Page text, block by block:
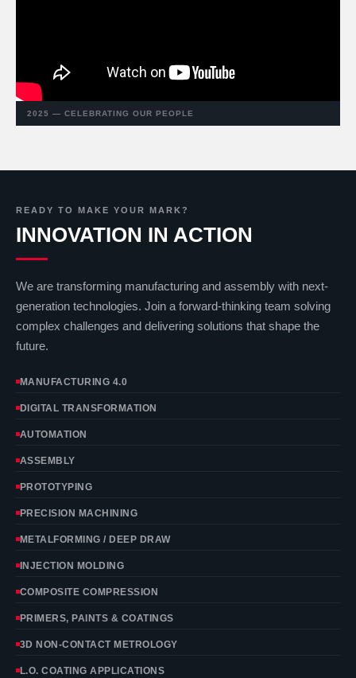
2025 — CELEBRATING OUR PEOPLE
READY TO MAKE YOUR MARK?
INNOVATION IN ACTION
We are transforming manufacturing and assembly with next-
generation technologies. Join a forward-thinking team solving
complex challenges and delivering solutions that shape the
future.
MANUFACTURING 4.0
DIGITAL TRANSFORMATION
AUTOMATION
ASSEMBLY
PROTOTYPING
PRECISION MACHINING
METALFORMING / DEEP DRAW
INJECTION MOLDING
COMPOSITE COMPRESSION
PRIMERS, PAINTS & COATINGS
3D NON-CONTACT METROLOGY
L.O. COATING APPLICATIONS